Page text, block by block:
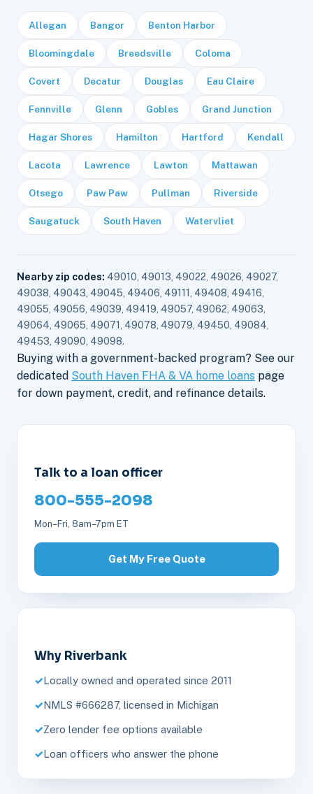
Allegan Bangor Benton Harbor
Bloomingdale Breedsville Coloma
Covert Decatur Douglas Eau Claire
Fennville Glenn Gobles Grand Junction
Hagar Shores Hamilton Hartford Kendall
Lacota Lawrence Lawton Mattawan
Otsego Paw Paw Pullman Riverside
Saugatuck South Haven Watervliet
Nearby zip codes: 49010, 49013, 49022, 49026, 49027,
49038, 49043, 49045, 49406, 49111, 49408, 49416,
49055, 49056, 49039, 49419, 49057, 49062, 49063,
49064, 49065, 49071, 49078, 49079, 49450, 49084,
49453, 49090, 49098.
Buying with a government-backed program? See our
dedicated South Haven FHA & VA home loans page
for down payment, credit, and refinance details.
Talk to a loan officer
800-555-2098
Mon–Fri, 8am–7pm ET
Get My Free Quote
Why Riverbank
Locally owned and operated since 2011
NMLS #666287, licensed in Michigan
Zero lender fee options available
Loan officers who answer the phone